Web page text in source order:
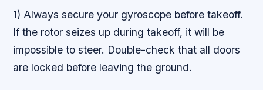
1) Always secure your gyroscope before takeoff.
If the rotor seizes up during takeoff, it will be
impossible to steer. Double-check that all doors
are locked before leaving the ground.